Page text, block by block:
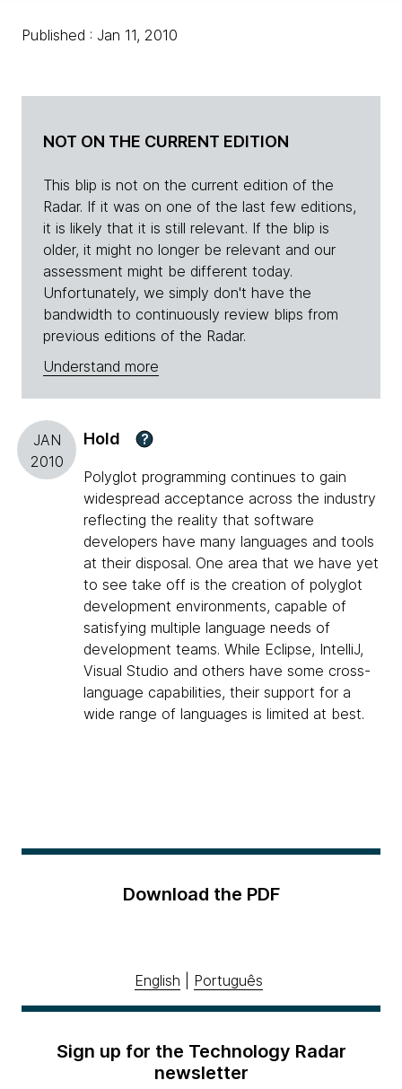
Published : Jan 11, 2010
NOT ON THE CURRENT EDITION
This blip is not on the current edition of the
Radar. If it was on one of the last few editions,
it is likely that it is still relevant. If the blip is
older, it might no longer be relevant and our
assessment might be different today.
Unfortunately, we simply don't have the
bandwidth to continuously review blips from
previous editions of the Radar.
Understand more
JAN
2010
Hold ?
Polyglot programming continues to gain
widespread acceptance across the industry
reflecting the reality that software
developers have many languages and tools
at their disposal. One area that we have yet
to see take off is the creation of polyglot
development environments, capable of
satisfying multiple language needs of
development teams. While Eclipse, IntelliJ,
Visual Studio and others have some cross-
language capabilities, their support for a
wide range of languages is limited at best.
Download the PDF
English Português
Sign up for the Technology Radar
newsletter